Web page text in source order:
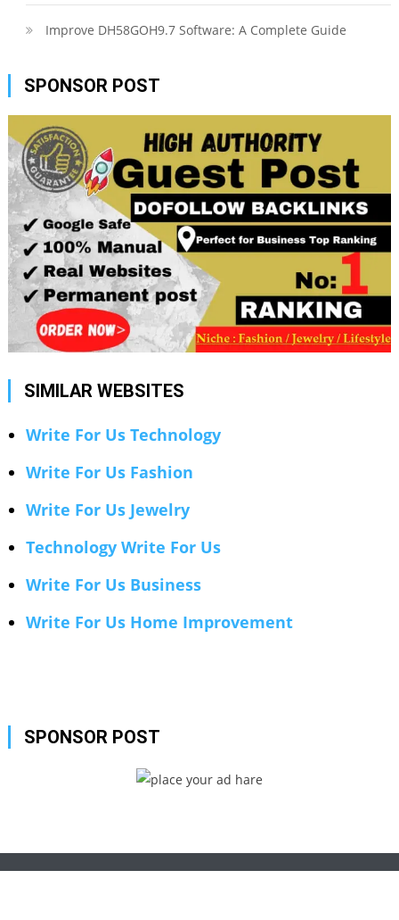
Improve DH58GOH9.7 Software: A Complete Guide
SPONSOR POST
SIMILAR WEBSITES
Write For Us Technology
Write For Us Fashion
Write For Us Jewelry
Technology Write For Us
Write For Us Business
Write For Us Home Improvement
SPONSOR POST